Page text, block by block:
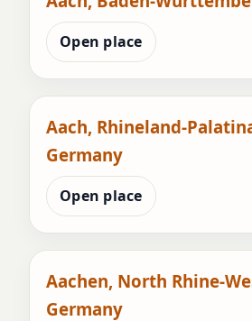
Open place
Aach, Rhineland-
Germany
Open place
Aachen, North Rhine-
Germany